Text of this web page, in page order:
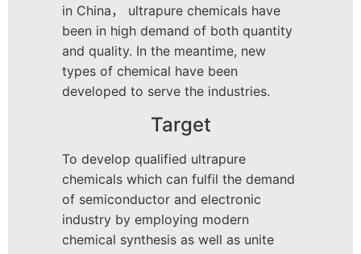
in China， ultrapure chemicals have
been in high demand of both quantity
and quality. In the meantime, new
types of chemical have been
developed to serve the industries.
Target
To develop qualified ultrapure
chemicals which can fulfil the demand
of semiconductor and electronic
industry by employing modern
chemical synthesis as well as unite